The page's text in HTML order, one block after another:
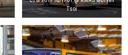
Tsoi